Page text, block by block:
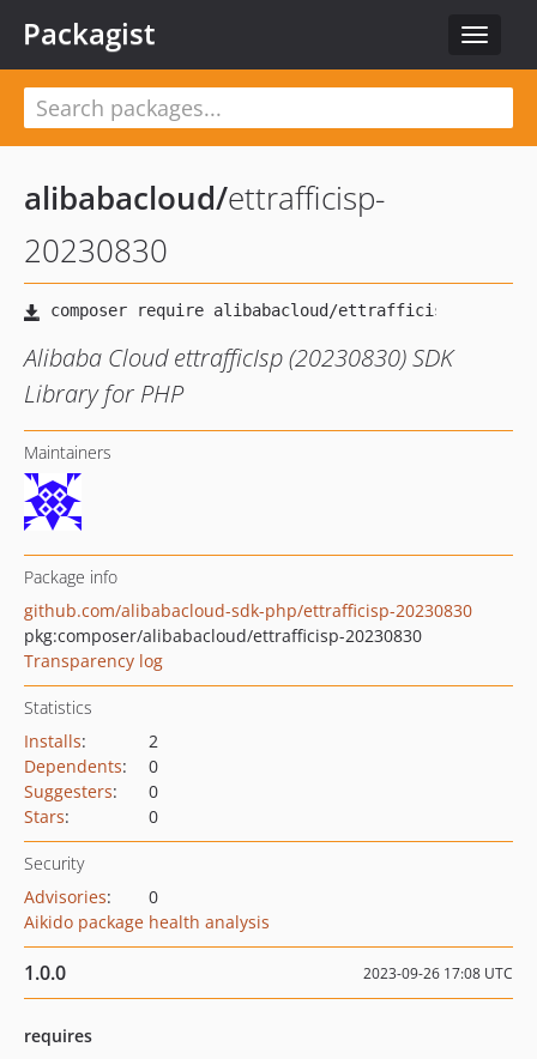
Toggle
Packagist
alibabacloud/ettrafficisp-
20230830
Alibaba Cloud ettrafficIsp (20230830) SDK
Library for PHP
Maintainers
Package info
github.com/alibabacloud-sdk-php/ettrafficisp-20230830
pkg:composer/alibabacloud/ettrafficisp-20230830
Transparency log
Statistics
Installs:
2
Dependents:
0
Suggesters:
0
Stars: 0
Security
Advisories:
0
Aikido package health analysis
1.0.0 2023-09-26 17:08 UTC
requires